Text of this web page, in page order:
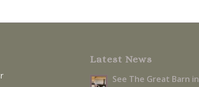
Latest News
See The Great Barn in